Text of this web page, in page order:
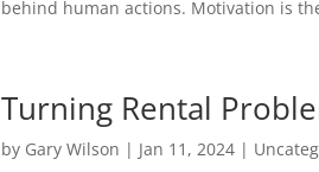
behind human actions. Motivation is
Turning Rental
by Gary Wilson | Jan 11, 2024 |